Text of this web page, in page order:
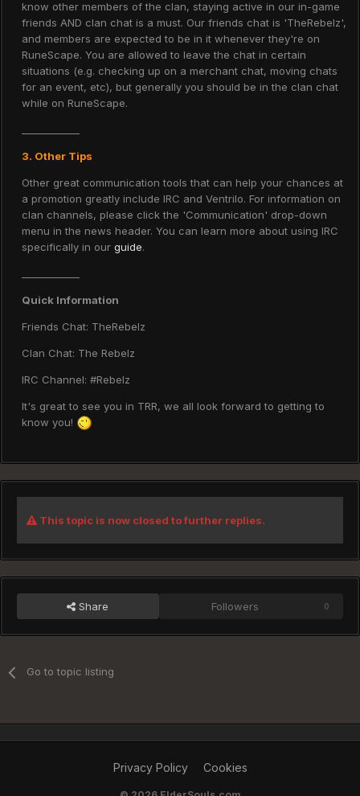
know other members of the clan, staying active in our in-game
friends AND clan chat is a must. Our friends chat is 'TheRebelz',
and members are expected to be in it whenever they're on
RuneScape. You are allowed to leave the chat in certain
situations (e.g. checking up on a merchant chat, moving chats
for an event, etc), but generally you should be in the clan chat
while on RuneScape.
3. Other Tips
Other great communication tools that can help your chances at
a promotion greatly include IRC and Ventrilo. For information on
clan channels, please click the 'Communication' drop-down
menu in the news header. You can learn more about using IRC
specifically in our guide.
Quick Information
Friends Chat: TheRebelz
Clan Chat: The Rebelz
IRC Channel: #Rebelz
It's great to see you in TRR, we all look forward to getting to
know you!
This topic is now closed to further replies.
Share Followers 0
Go to topic listing
Privacy Policy Cookies